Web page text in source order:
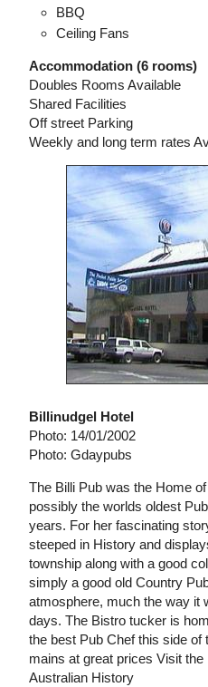
BBQ
Ceiling Fans
Accommodation (6 rooms)
Doubles Rooms Available
Shared Facilities
Off street Parking
Weekly and long term rates
Billinudgel Hotel
Photo: 14/01/2002
Photo: Gdaypubs
The Billi Pub was the Home
possibly the worlds oldest
years. For her fascinating
steeped in History and
township along with a good
simply a good old Country
atmosphere, much the way it
days. The Bistro tucker is
the best Pub Chef this side
mains at great prices Visit
Australian History